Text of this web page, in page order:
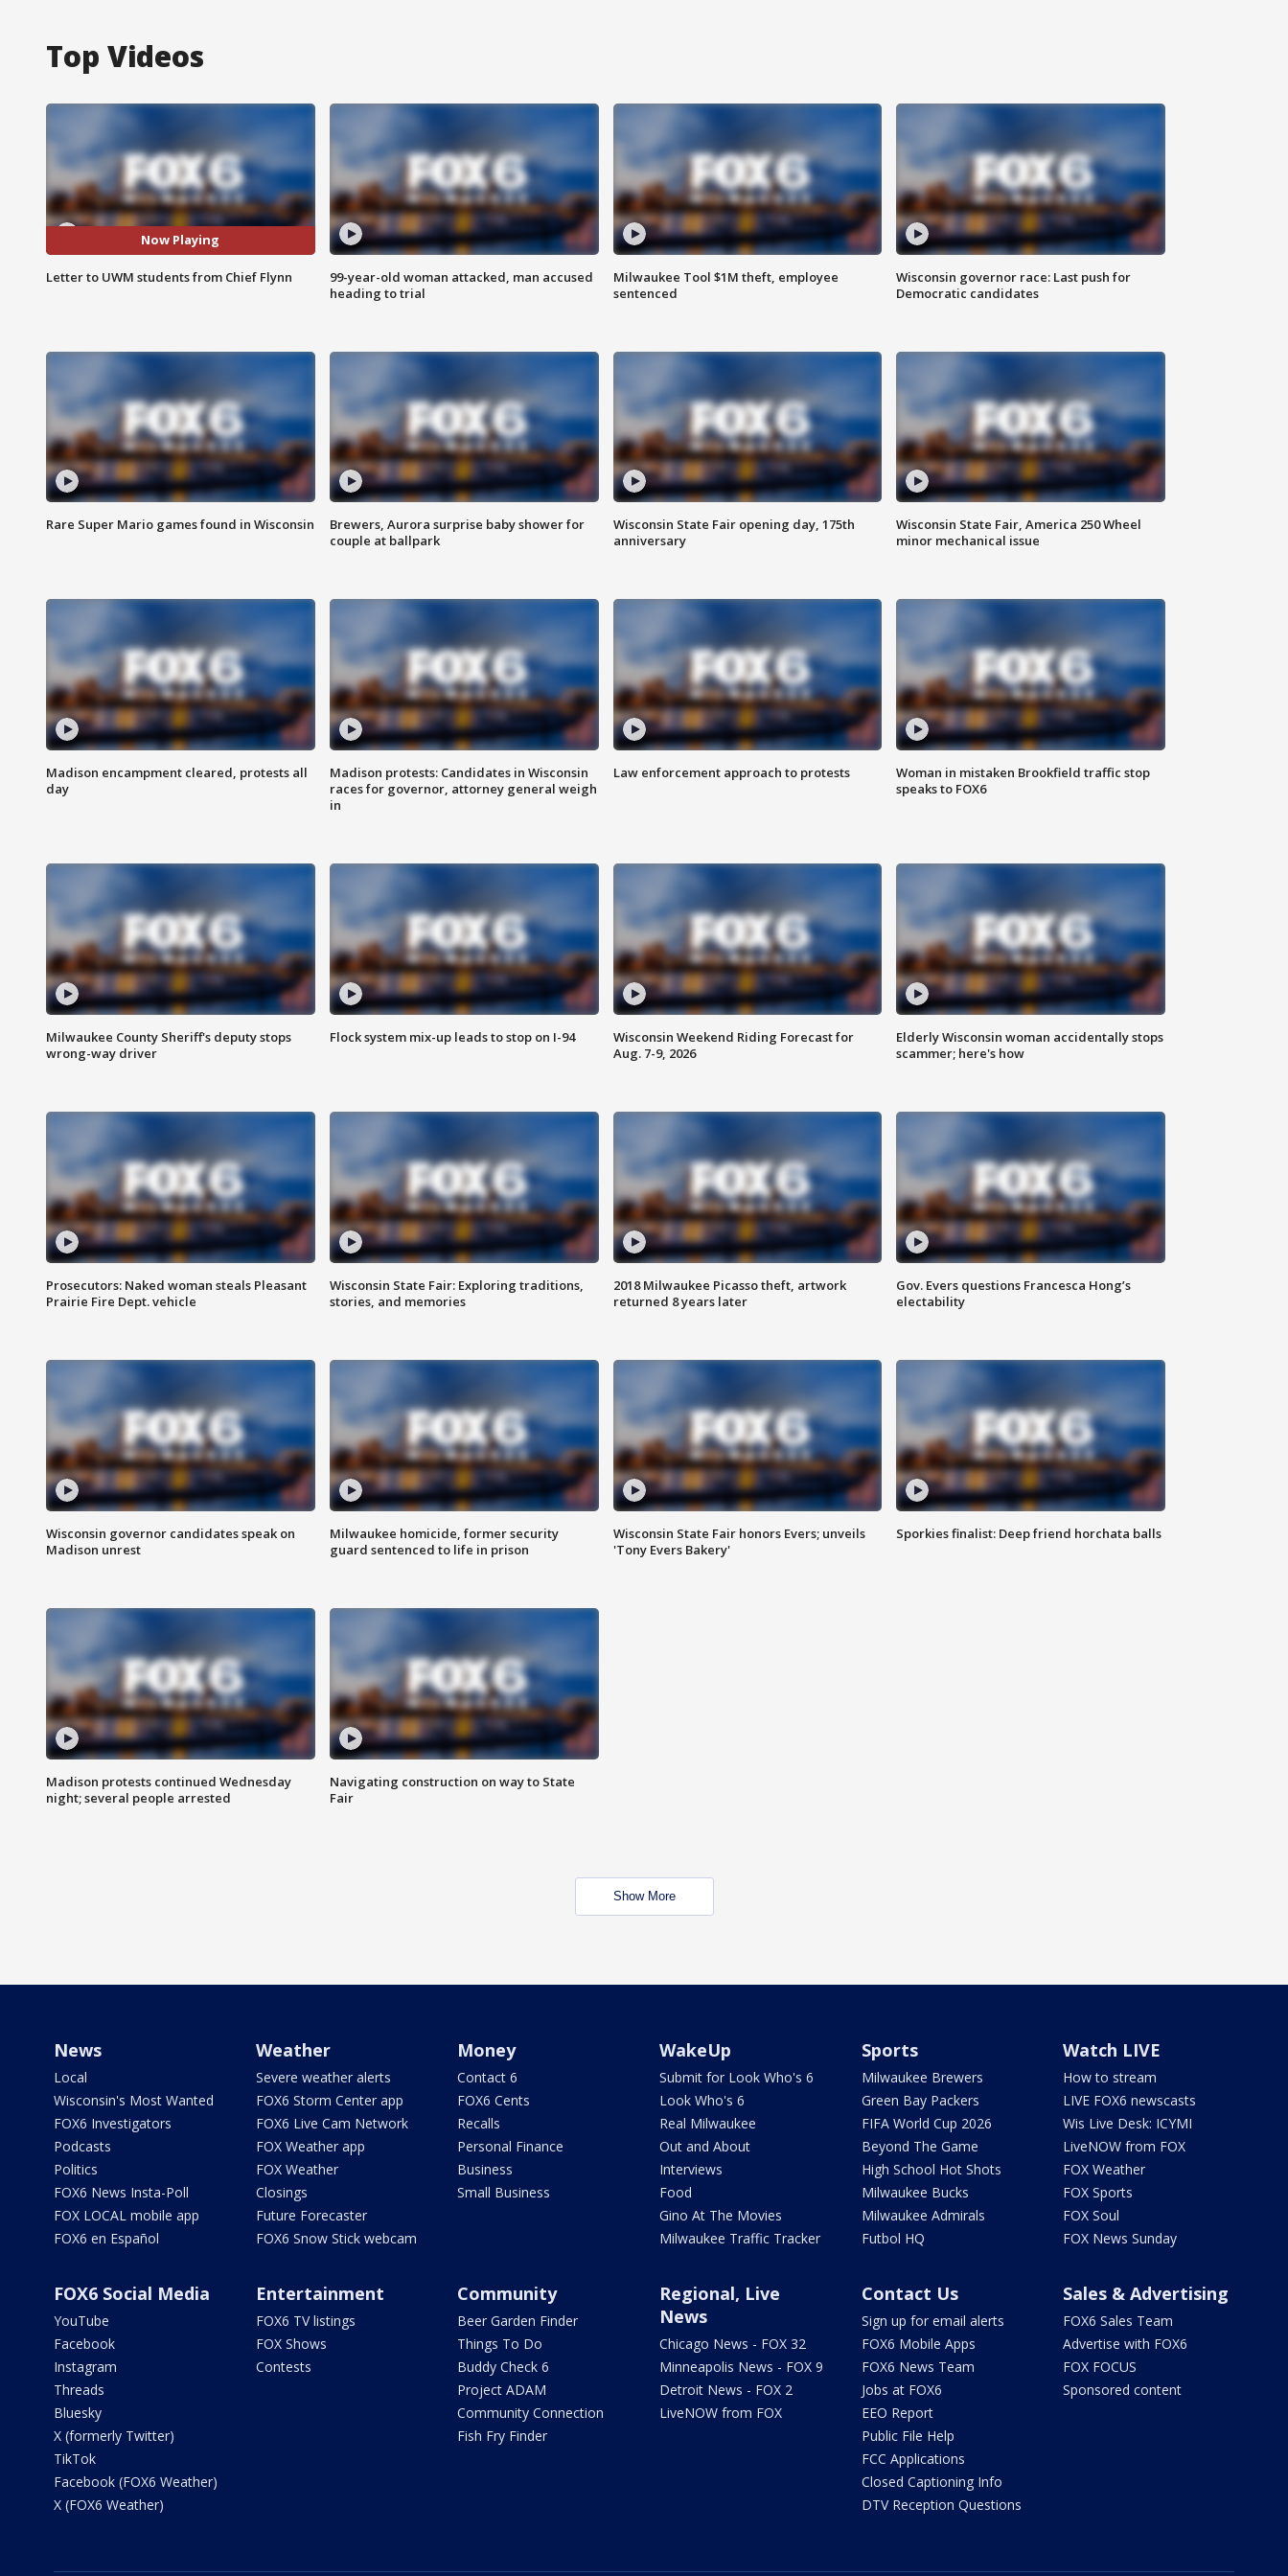
Top Videos
Now Playing
Letter to UWM students from Chief Flynn
99-year-old woman attacked, man accused
heading to trial
Milwaukee Tool $1M theft, employee
sentenced
Wisconsin governor race: Last push for
Democratic candidates
Rare Super Mario games found in Wisconsin
Brewers, Aurora surprise baby shower for
couple at ballpark
Wisconsin State Fair opening day, 175th
anniversary
Wisconsin State Fair, America 250 Wheel
minor mechanical issue
Madison encampment cleared, protests all
day
Madison protests: Candidates in Wisconsin
races for governor, attorney general weigh
in
Law enforcement approach to protests
Woman in mistaken Brookfield traffic stop
speaks to FOX6
Milwaukee County Sheriff's deputy stops
wrong-way driver
Flock system mix-up leads to stop on I-94
Wisconsin Weekend Riding Forecast for
Aug. 7-9, 2026
Elderly Wisconsin woman accidentally stops
scammer; here's how
Prosecutors: Naked woman steals Pleasant
Prairie Fire Dept. vehicle
Wisconsin State Fair: Exploring traditions,
stories, and memories
2018 Milwaukee Picasso theft, artwork
returned 8 years later
Gov. Evers questions Francesca Hong’s
electability
Wisconsin governor candidates speak on
Madison unrest
Milwaukee homicide, former security
guard sentenced to life in prison
Wisconsin State Fair honors Evers; unveils
'Tony Evers Bakery'
Sporkies finalist: Deep friend horchata balls
Madison protests continued Wednesday
night; several people arrested
Navigating construction on way to State
Fair
Show More
News
Local
Wisconsin's Most Wanted
FOX6 Investigators
Podcasts
Politics
FOX6 News Insta-Poll
FOX LOCAL mobile app
FOX6 en Español
Weather
Severe weather alerts
FOX6 Storm Center app
FOX6 Live Cam Network
FOX Weather app
FOX Weather
Closings
Future Forecaster
FOX6 Snow Stick webcam
Money
Contact 6
FOX6 Cents
Recalls
Personal Finance
Business
Small Business
WakeUp
Submit for Look Who's 6
Look Who's 6
Real Milwaukee
Out and About
Interviews
Food
Gino At The Movies
Milwaukee Traffic Tracker
Sports
Milwaukee Brewers
Green Bay Packers
FIFA World Cup 2026
Beyond The Game
High School Hot Shots
Milwaukee Bucks
Milwaukee Admirals
Futbol HQ
Watch LIVE
How to stream
LIVE FOX6 newscasts
Wis Live Desk: ICYMI
LiveNOW from FOX
FOX Weather
FOX Sports
FOX Soul
FOX News Sunday
FOX6 Social Media
YouTube
Facebook
Instagram
Threads
Bluesky
X (formerly Twitter)
TikTok
Facebook (FOX6 Weather)
X (FOX6 Weather)
Entertainment
FOX6 TV listings
FOX Shows
Contests
Community
Beer Garden Finder
Things To Do
Buddy Check 6
Project ADAM
Community Connection
Fish Fry Finder
Regional, Live
News
Chicago News - FOX 32
Minneapolis News - FOX 9
Detroit News - FOX 2
LiveNOW from FOX
Contact Us
Sign up for email alerts
FOX6 Mobile Apps
FOX6 News Team
Jobs at FOX6
EEO Report
Public File Help
FCC Applications
Closed Captioning Info
DTV Reception Questions
Sales & Advertising
FOX6 Sales Team
Advertise with FOX6
FOX FOCUS
Sponsored content